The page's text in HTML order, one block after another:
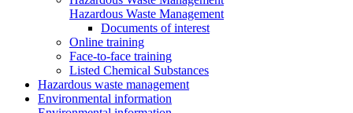
Hazardous Waste Management
Documents of interest
Online training
Face-to-face training
Listed Chemical Substances
Hazardous waste management
Environmental information